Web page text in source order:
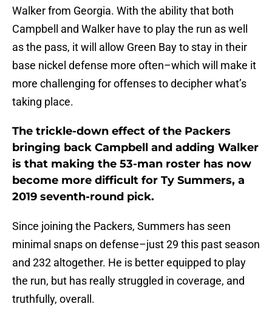
Walker from Georgia. With the ability that both
Campbell and Walker have to play the run as well
as the pass, it will allow Green Bay to stay in their
base nickel defense more often–which will make it
more challenging for offenses to decipher what’s
taking place.
The trickle-down effect of the Packers
bringing back Campbell and adding Walker
is that making the 53-man roster has now
become more difficult for Ty Summers, a
2019 seventh-round pick.
Since joining the Packers, Summers has seen
minimal snaps on defense–just 29 this past season
and 232 altogether. He is better equipped to play
the run, but has really struggled in coverage, and
truthfully, overall.